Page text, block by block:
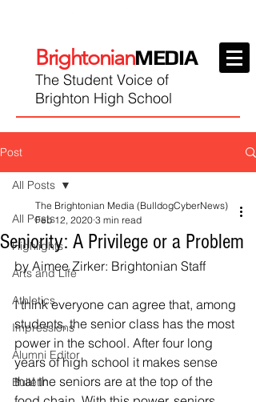
BrightonianMEDIA
The Student Voice of
Brighton High School
Post
All Posts
Highlights
Arts and Life
Athletics
Impressions
Alumni Editor
Bulletin
All Posts
Seniority: A Privilege or a Problem
The Brightonian Media (BulldogCyberNews)
Feb 12, 2020 3 min read
by Aimee Zirker: Brightonian Staff
I think everyone can agree that, among
students, the senior class has the most
power in the school. After four long
years of high school it makes sense
that the seniors are at the top of the